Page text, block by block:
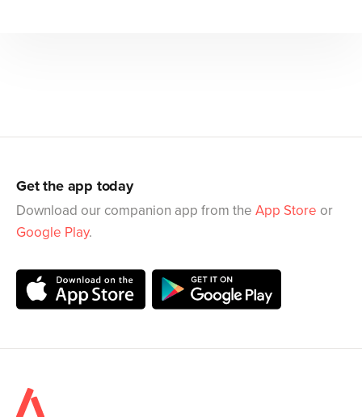
Get the app today
Download our companion app from the App Store or
Google Play.